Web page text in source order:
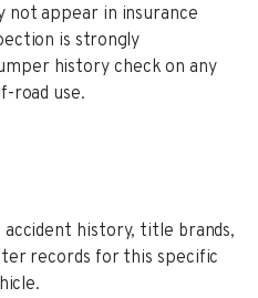
not appear in insurance
is strongly
history check on any
road use.
accident history, title brands,
records for this specific